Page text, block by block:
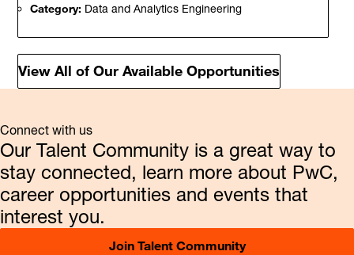
Category: Data and Analytics Engineering
View All of Our Available Opportunities
Connect with us
Our Talent Community is a great way to
stay connected, learn more about PwC,
career opportunities and events that
interest you.
Join Talent Community